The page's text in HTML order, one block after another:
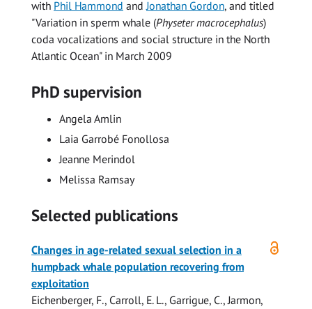
with Phil Hammond andJonathan Gordon, and titled
"Variation in sperm whale (Physeter macrocephalus)
coda vocalizations and social structure in the North
Atlantic Ocean" in March 2009
PhD supervision
Angela Amlin
Laia Garrobé Fonollosa
Jeanne Merindol
Melissa Ramsay
Selected publications
access
Changes in age-related sexual selection in a
humpback whale population recovering from
exploitation
Eichenberger, F., Carroll, E. L., Garrigue, C., Jarmon,